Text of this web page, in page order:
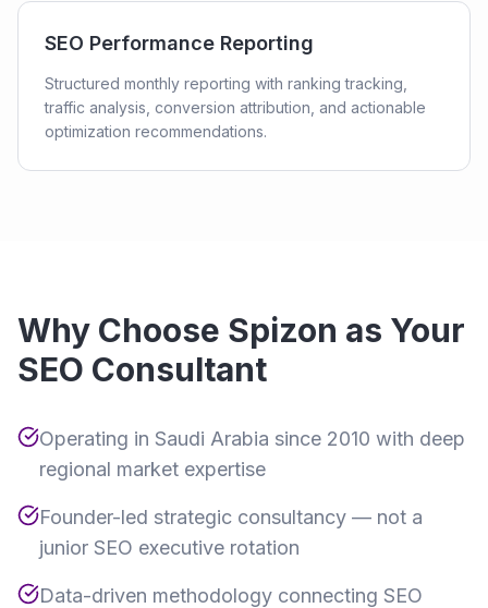
SEO Performance Reporting
Structured monthly reporting with ranking tracking,
traffic analysis, conversion attribution, and actionable
optimization recommendations.
Why Choose Spizon as Your
SEO Consultant
Operating in Saudi Arabia since 2010 with deep
regional market expertise
Founder-led strategic consultancy — not a
junior SEO executive rotation
Data-driven methodology connecting SEO